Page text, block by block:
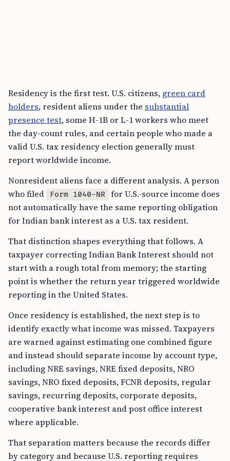
Residency is the first test. U.S. citizens, green card
holders, resident aliens under the substantial
presence test, some H-1B or L-1 workers who meet
the day-count rules, and certain people who made a
valid U.S. tax residency election generally must
report worldwide income.
Nonresident aliens face a different analysis. A person
who filed
Form 1040-NR
for U.S.-source income does
not automatically have the same reporting obligation
for Indian bank interest as a U.S. tax resident.
That distinction shapes everything that follows. A
taxpayer correcting Indian Bank Interest should not
start with a rough total from memory; the starting
point is whether the return year triggered worldwide
reporting in the United States.
Once residency is established, the next step is to
identify exactly what income was missed. Taxpayers
are warned against estimating one combined figure
and instead should separate income by account type,
including NRE savings, NRE fixed deposits, NRO
savings, NRO fixed deposits, FCNR deposits, regular
savings, recurring deposits, corporate deposits,
cooperative bank interest and post office interest
where applicable.
That separation matters because the records differ
by category and because U.S. reporting requires